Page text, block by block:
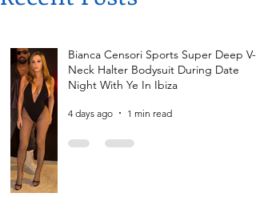
Bianca Censori Sports Super Deep V-
Neck Halter Bodysuit During Date
Night With Ye In Ibiza
4 days ago 1 min read